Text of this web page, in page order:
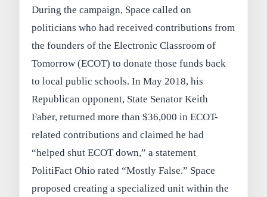
During the campaign, Space called on
politicians who had received contributions from
the founders of the Electronic Classroom of
Tomorrow (ECOT) to donate those funds back
to local public schools. In May 2018, his
Republican opponent, State Senator Keith
Faber, returned more than $36,000 in ECOT-
related contributions and claimed he had
“helped shut ECOT down,” a statement
PolitiFact Ohio rated “Mostly False.” Space
proposed creating a specialized unit within the